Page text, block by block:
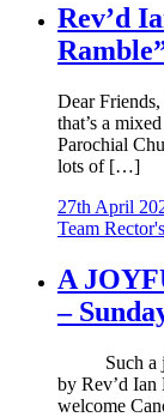
Rev’d
Dear
that’s a
Parochial
lots of […]
27th April
Team
A
–
Such a
by Rev’d Ian
welcome